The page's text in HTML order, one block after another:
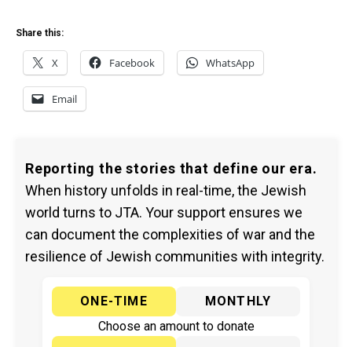
Share this:
X Facebook WhatsApp
Email
Reporting the stories that define our era.
When history unfolds in real-time, the Jewish
world turns to JTA. Your support ensures we
can document the complexities of war and the
resilience of Jewish communities with integrity.
ONE-TIME
MONTHLY
Choose an amount to donate